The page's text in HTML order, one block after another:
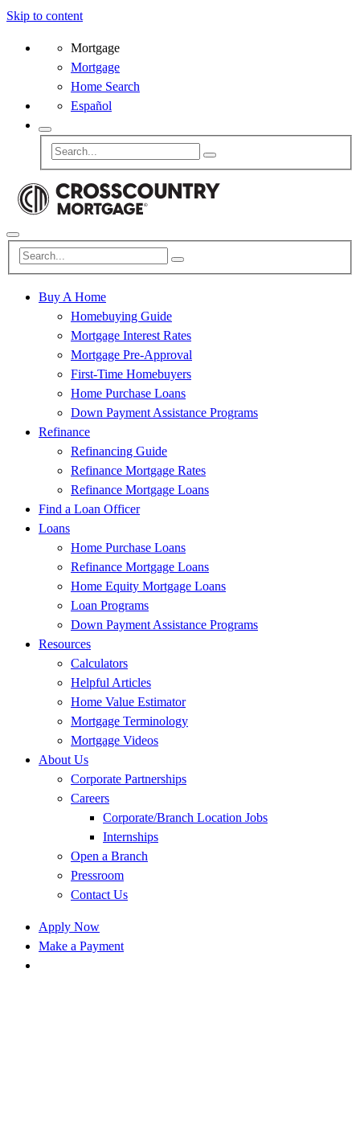
Skip to content
Mortgage
Mortgage
Home Search
Español
Buy A Home
Homebuying Guide
Mortgage Interest Rates
Mortgage Pre-Approval
First-Time Homebuyers
Home Purchase Loans
Down Payment Assistance Programs
Refinance
Refinancing Guide
Refinance Mortgage Rates
Refinance Mortgage Loans
Find a Loan Officer
Loans
Home Purchase Loans
Refinance Mortgage Loans
Home Equity Mortgage Loans
Loan Programs
Down Payment Assistance Programs
Resources
Calculators
Helpful Articles
Home Value Estimator
Mortgage Terminology
Mortgage Videos
About Us
Corporate Partnerships
Careers
Corporate/Branch Location Jobs
Internships
Open a Branch
Pressroom
Contact Us
Apply Now
Make a Payment